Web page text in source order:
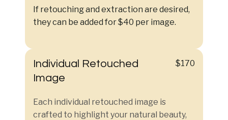
If retouching and extraction are desired,
they can be added for $40 per image.
Individual Retouched
Image
$170
Each individual retouched image is
crafted to highlight your natural beauty,